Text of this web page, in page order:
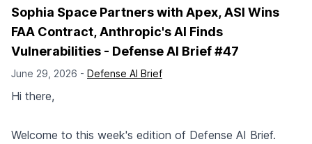
Sophia Space Partners with Apex, ASI Wins
FAA Contract, Anthropic's AI Finds
Vulnerabilities - Defense AI Brief #47
June 29, 2026 - Defense AI Brief
Hi there,
Welcome to this week's edition of Defense AI Brief.